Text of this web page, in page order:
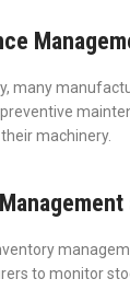
many
machinery.
to monitor